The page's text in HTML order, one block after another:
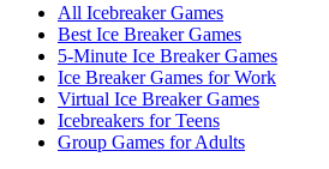
All Icebreaker Games
Best Ice Breaker Games
5‑Minute Ice Breaker Games
Ice Breaker Games for Work
Virtual Ice Breaker Games
Icebreakers for Teens
Group Games for Adults